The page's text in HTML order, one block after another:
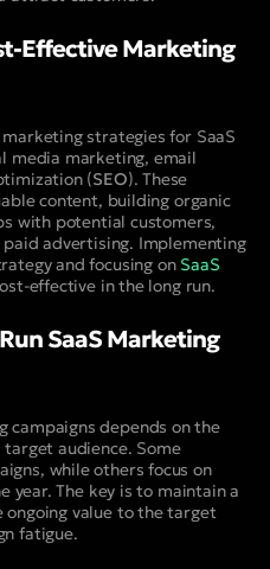
Effective Marketing
strategies for SaaS
media marketing, email
(SEO). These
content, building organic
with potential customers,
advertising. Implementing
and focusing on SaaS
effective in the long run.
SaaS Marketing
campaigns depends on the
target audience. Some
while others focus on
year. The key is to maintain a
ongoing value to the target
fatigue.